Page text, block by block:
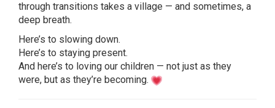
through transitions takes a village — and sometimes, a
deep breath.
Here’s to slowing down.
Here’s to staying present.
And here’s to loving our children — not just as they
were, but as they’re becoming.